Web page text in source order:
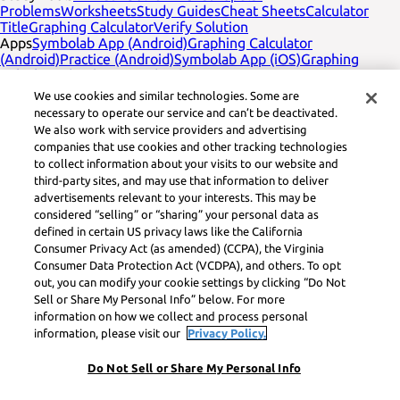
ProblemsWorksheetsStudy GuidesCheat SheetsCalculator
TitleGraphing CalculatorVerify Solution
AppsSymbolab App (Android)Graphing Calculator
(Android)Practice (Android)Symbolab App (iOS)Graphing
Calculator (iOS)Practice (iOS)
Company Contact Us English
PrivacyService TermsCookiesDo not sellLearneo legal
footer titleLearneo Legal Center
Feedback Social Media
Symbolab, a Learneo, Inc. business
© Learneo, Inc. 2024
We use cookies and similar technologies. Some are
necessary to operate our service and can’t be deactivated.
We also work with service providers and advertising
companies that use cookies and other tracking technologies
to collect information about your visits to our website and
third-party sites, and may use that information to deliver
advertisements relevant to your interests. This may be
considered “selling” or “sharing” your personal data as
defined in certain US privacy laws like the California
Consumer Privacy Act (as amended) (CCPA), the Virginia
Consumer Data Protection Act (VCDPA), and others. To opt
out, you can modify your cookie settings by clicking “Do Not
Sell or Share My Personal Info” below. For more
information on how we collect and process personal
information, please visit our
Privacy Policy.
Do Not Sell or Share My Personal Info